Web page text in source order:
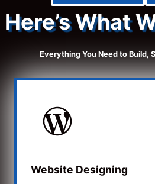
Here’s What
Everything You Need to Build,
Website Designing